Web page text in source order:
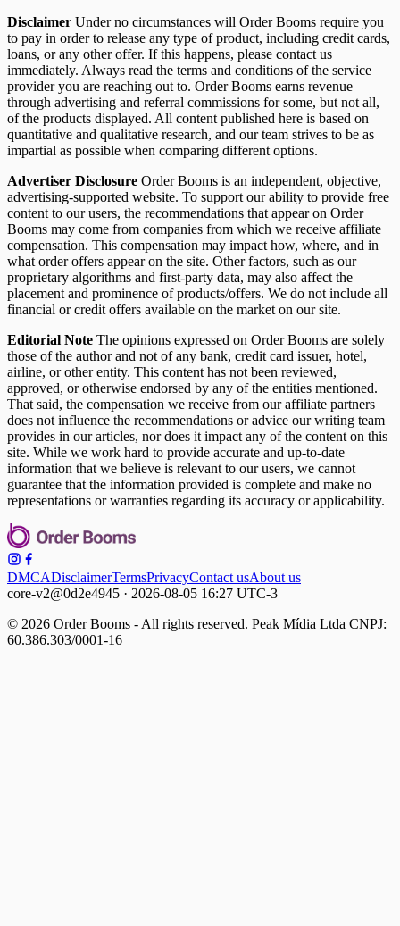
Disclaimer Under no circumstances will Order Booms require you
to pay in order to release any type of product, including credit cards,
loans, or any other offer. If this happens, please contact us
immediately. Always read the terms and conditions of the service
provider you are reaching out to. Order Booms earns revenue
through advertising and referral commissions for some, but not all,
of the products displayed. All content published here is based on
quantitative and qualitative research, and our team strives to be as
impartial as possible when comparing different options.
Advertiser Disclosure Order Booms is an independent, objective,
advertising-supported website. To support our ability to provide free
content to our users, the recommendations that appear on Order
Booms may come from companies from which we receive affiliate
compensation. This compensation may impact how, where, and in
what order offers appear on the site. Other factors, such as our
proprietary algorithms and first-party data, may also affect the
placement and prominence of products/offers. We do not include all
financial or credit offers available on the market on our site.
Editorial Note The opinions expressed on Order Booms are solely
those of the author and not of any bank, credit card issuer, hotel,
airline, or other entity. This content has not been reviewed,
approved, or otherwise endorsed by any of the entities mentioned.
That said, the compensation we receive from our affiliate partners
does not influence the recommendations or advice our writing team
provides in our articles, nor does it impact any of the content on this
site. While we work hard to provide accurate and up-to-date
information that we believe is relevant to our users, we cannot
guarantee that the information provided is complete and make no
representations or warranties regarding its accuracy or applicability.
DMCADisclaimerTermsPrivacyContact usAbout us
core-v2@0d2e4945 · 2026-08-05 16:27 UTC-3
© 2026 Order Booms - All rights reserved. Peak Mídia Ltda CNPJ:
60.386.303/0001-16